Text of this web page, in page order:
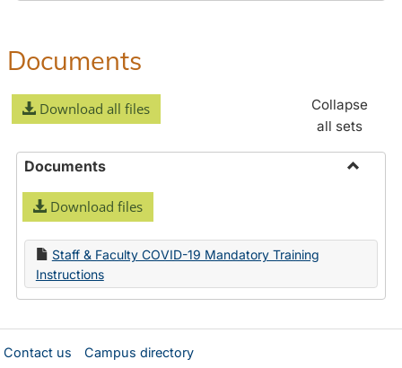
Documents
Download all files
Collapse
all sets
Documents
Download files
Staff & Faculty COVID-19 Mandatory Training
Instructions
Contact us Campus directory